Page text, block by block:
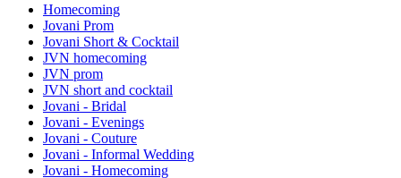
Homecoming
Jovani Prom
Jovani Short & Cocktail
JVN homecoming
JVN prom
JVN short and cocktail
Jovani - Bridal
Jovani - Evenings
Jovani - Couture
Jovani - Informal Wedding
Jovani - Homecoming